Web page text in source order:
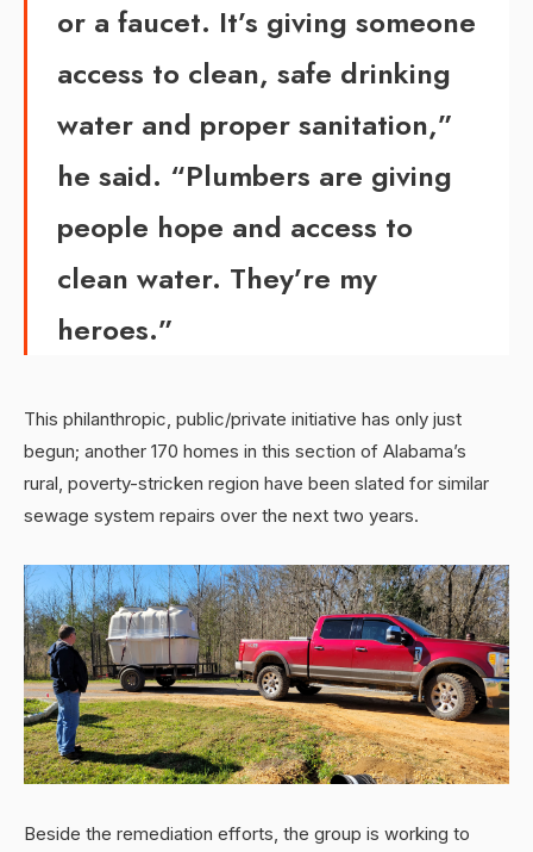
or a faucet. It’s giving someone
access to clean, safe drinking
water and proper sanitation,”
he said. “Plumbers are giving
people hope and access to
clean water. They’re my
heroes.”
This philanthropic, public/private initiative has only just
begun; another 170 homes in this section of Alabama’s
rural, poverty-stricken region have been slated for similar
sewage system repairs over the next two years.
Beside the remediation efforts, the group is working to